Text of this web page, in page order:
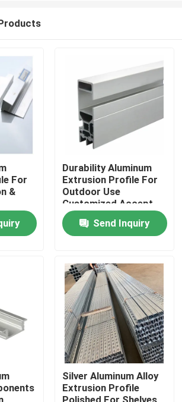
For
&
Durability Aluminum
Extrusion Profile For
Outdoor Use
Customized Accept
MOQ
Send Inquiry
Silver Aluminum Alloy
Extrusion Profile